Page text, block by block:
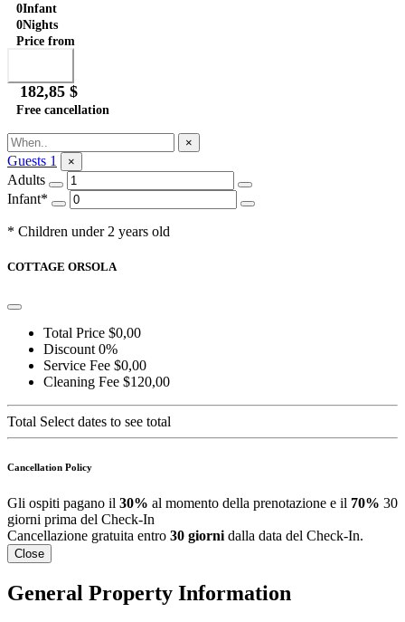
0Infant
0Nights
Price from
182,85 $
Free cancellation
×
Guests 1 ×
Adults
Infant*
* Children under 2 years old
COTTAGE ORSOLA
Total Price $0,00
Discount 0%
Service Fee $0,00
Cleaning Fee $120,00
Total Select dates to see total
Cancellation Policy
Gli ospiti pagano il 30% al momento della prenotazione e il 70% 30
giorni prima del Check-In
Cancellazione gratuita entro 30 giorni dalla data del Check-In.
Close
General Property Information